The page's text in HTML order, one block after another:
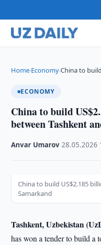
Home›Economy›China to
ECONOMY
China to build
between Tashkent
Anvar Umarov ·28.05.2026
China to build US$2.185
Samarkand
Tashkent, Uzbekistan
has won a tender to build a